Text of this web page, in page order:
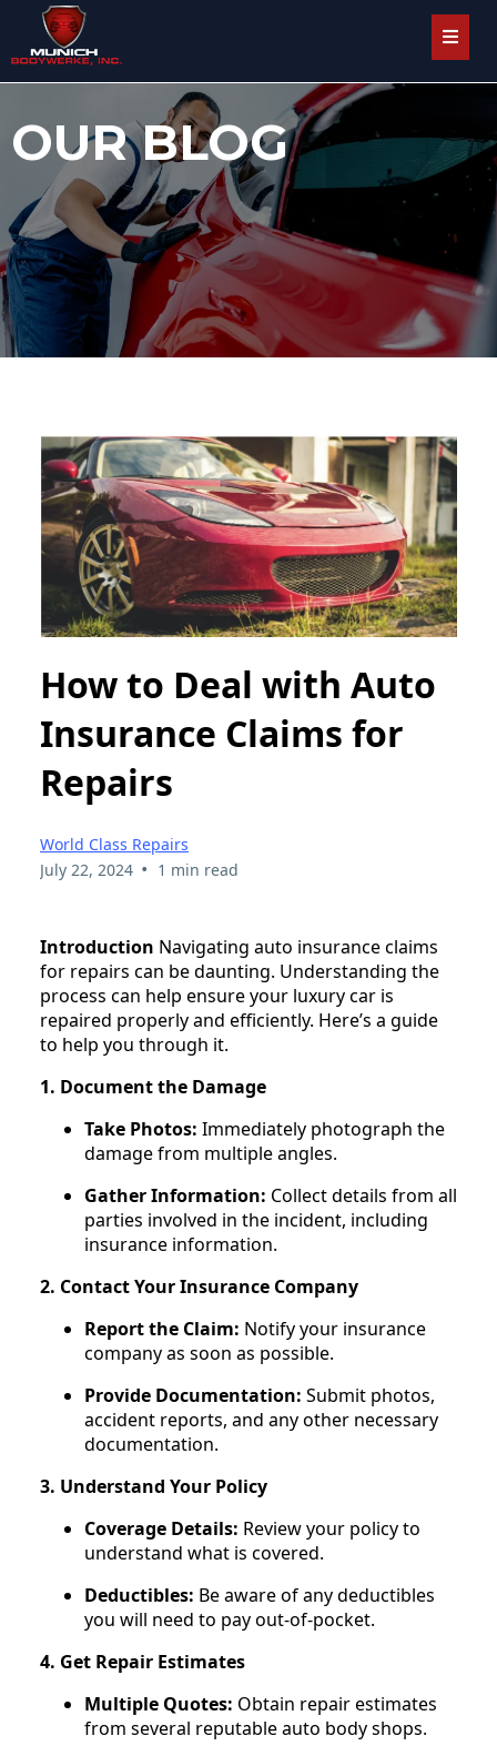
OUR BLOG
How to Deal with Auto
Insurance Claims for
Repairs
World Class Repairs
July 22, 2024 • 1 min read
Introduction Navigating auto insurance claims
for repairs can be daunting. Understanding the
process can help ensure your luxury car is
repaired properly and efficiently. Here’s a guide
to help you through it.
1. Document the Damage
Take Photos: Immediately photograph the
damage from multiple angles.
Gather Information: Collect details from all
parties involved in the incident, including
insurance information.
2. Contact Your Insurance Company
Report the Claim: Notify your insurance
company as soon as possible.
Provide Documentation: Submit photos,
accident reports, and any other necessary
documentation.
3. Understand Your Policy
Coverage Details: Review your policy to
understand what is covered.
Deductibles: Be aware of any deductibles
you will need to pay out-of-pocket.
4. Get Repair Estimates
Multiple Quotes: Obtain repair estimates
from several reputable auto body shops.